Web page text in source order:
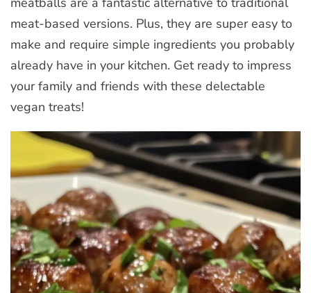
meat-based versions. Plus, they are super easy to
make and require simple ingredients you probably
already have in your kitchen. Get ready to impress
your family and friends with these delectable
vegan treats!